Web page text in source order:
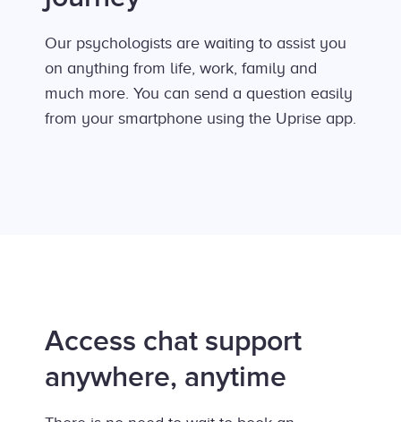
Our psychologists are waiting to assist you
on anything from life, work, family and
much more. You can send a question easily
from your smartphone using the Uprise app.
Access chat support
anywhere, anytime